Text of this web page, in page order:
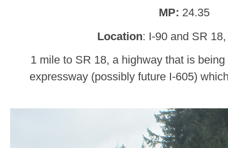
MP: 24.35
Location: I-90 and SR
1 mile to SR 18, a highway that is
expressway (possibly future I-605)